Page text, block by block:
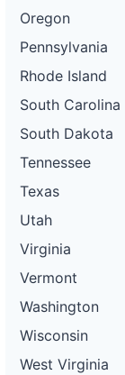
Oregon
Pennsylvania
Rhode Island
South Carolina
South Dakota
Tennessee
Texas
Utah
Virginia
Vermont
Washington
Wisconsin
West Virginia